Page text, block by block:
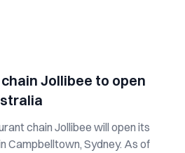
Jollibee to open
chain Jollibee will open its
Sydney. As of